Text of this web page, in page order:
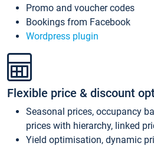
Promo and voucher codes
Bookings from Facebook
Wordpress plugin
Flexible price & discount
Seasonal prices, occupancy
prices with hierarchy, linked
Yield optimisation, dynamic